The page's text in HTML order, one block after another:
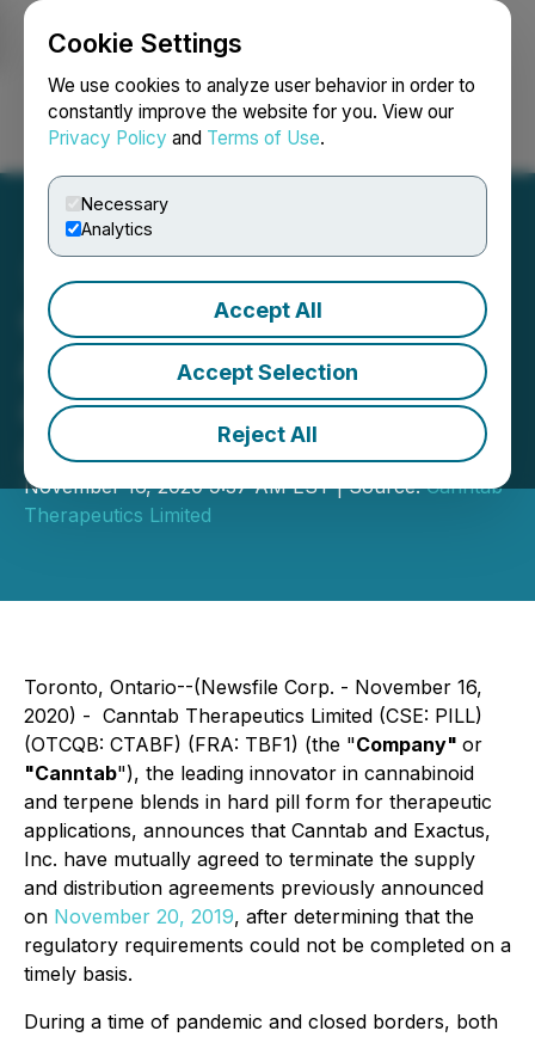
Cookie Settings
We use cookies to analyze user behavior in order to
constantly improve the website for you. View our
Privacy Policy and Terms of Use.
Necessary
Analytics
Accept All
Accept Selection
Reject All
Login Search Français
Canntab Therapeutics
Announces End of Supply
and Distribution
Agreements with Exactus
November 16, 2020 9:37 AM EST | Source:Canntab
Therapeutics Limited
Toronto, Ontario--(Newsfile Corp. - November 16,
2020) - Canntab Therapeutics Limited (CSE: PILL)
(OTCQB: CTABF) (FRA: TBF1) (the "Company" or
"Canntab"), the leading innovator in cannabinoid
and terpene blends in hard pill form for therapeutic
applications, announces that Canntab and Exactus,
Inc. have mutually agreed to terminate the supply
and distribution agreements previously announced
on November 20, 2019, after determining that the
regulatory requirements could not be completed on a
timely basis.
During a time of pandemic and closed borders, both